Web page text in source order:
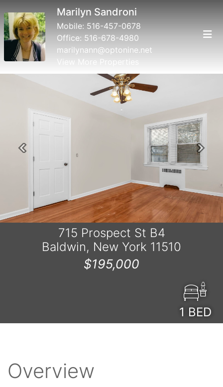
Marilyn Sandroni
Mobile: 516-457-0678
Office: 516-678-4980
marilynann@optonine.net
View More Properties
Previous Next
715 Prospect St B4
Baldwin, New York 11510
$195,000
1 BED
Overview